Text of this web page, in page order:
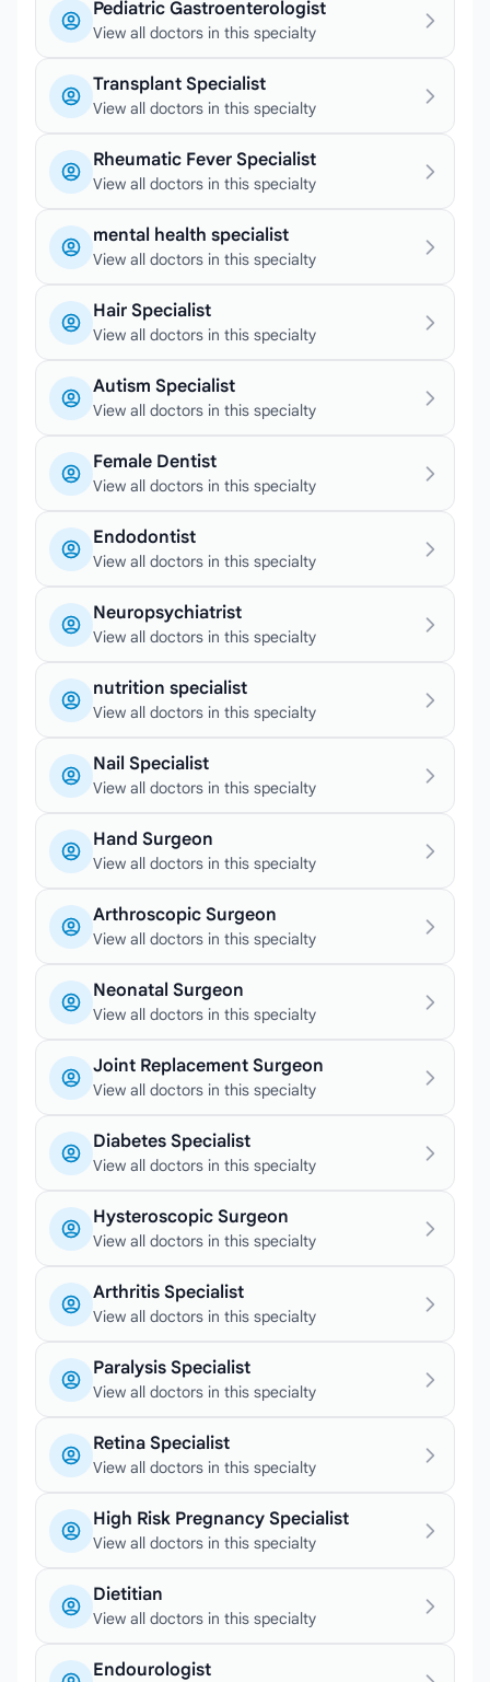
Pediatric Gastroenterologist
View all doctors in this specialty
Transplant Specialist
View all doctors in this specialty
Rheumatic Fever Specialist
View all doctors in this specialty
mental health specialist
View all doctors in this specialty
Hair Specialist
View all doctors in this specialty
Autism Specialist
View all doctors in this specialty
Female Dentist
View all doctors in this specialty
Endodontist
View all doctors in this specialty
Neuropsychiatrist
View all doctors in this specialty
nutrition specialist
View all doctors in this specialty
Nail Specialist
View all doctors in this specialty
Hand Surgeon
View all doctors in this specialty
Arthroscopic Surgeon
View all doctors in this specialty
Neonatal Surgeon
View all doctors in this specialty
Joint Replacement Surgeon
View all doctors in this specialty
Diabetes Specialist
View all doctors in this specialty
Hysteroscopic Surgeon
View all doctors in this specialty
Arthritis Specialist
View all doctors in this specialty
Paralysis Specialist
View all doctors in this specialty
Retina Specialist
View all doctors in this specialty
High Risk Pregnancy Specialist
View all doctors in this specialty
Dietitian
View all doctors in this specialty
Endourologist